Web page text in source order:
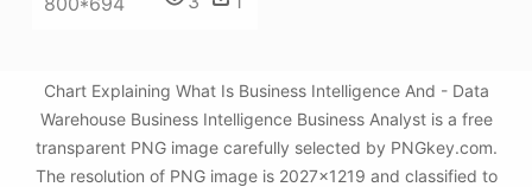
Chart Explaining What Is Business Intelligence And - Data
Warehouse Business Intelligence Business Analyst is a free
transparent PNG image carefully selected by PNGkey.com.
The resolution of PNG image is 2027x1219 and classified to